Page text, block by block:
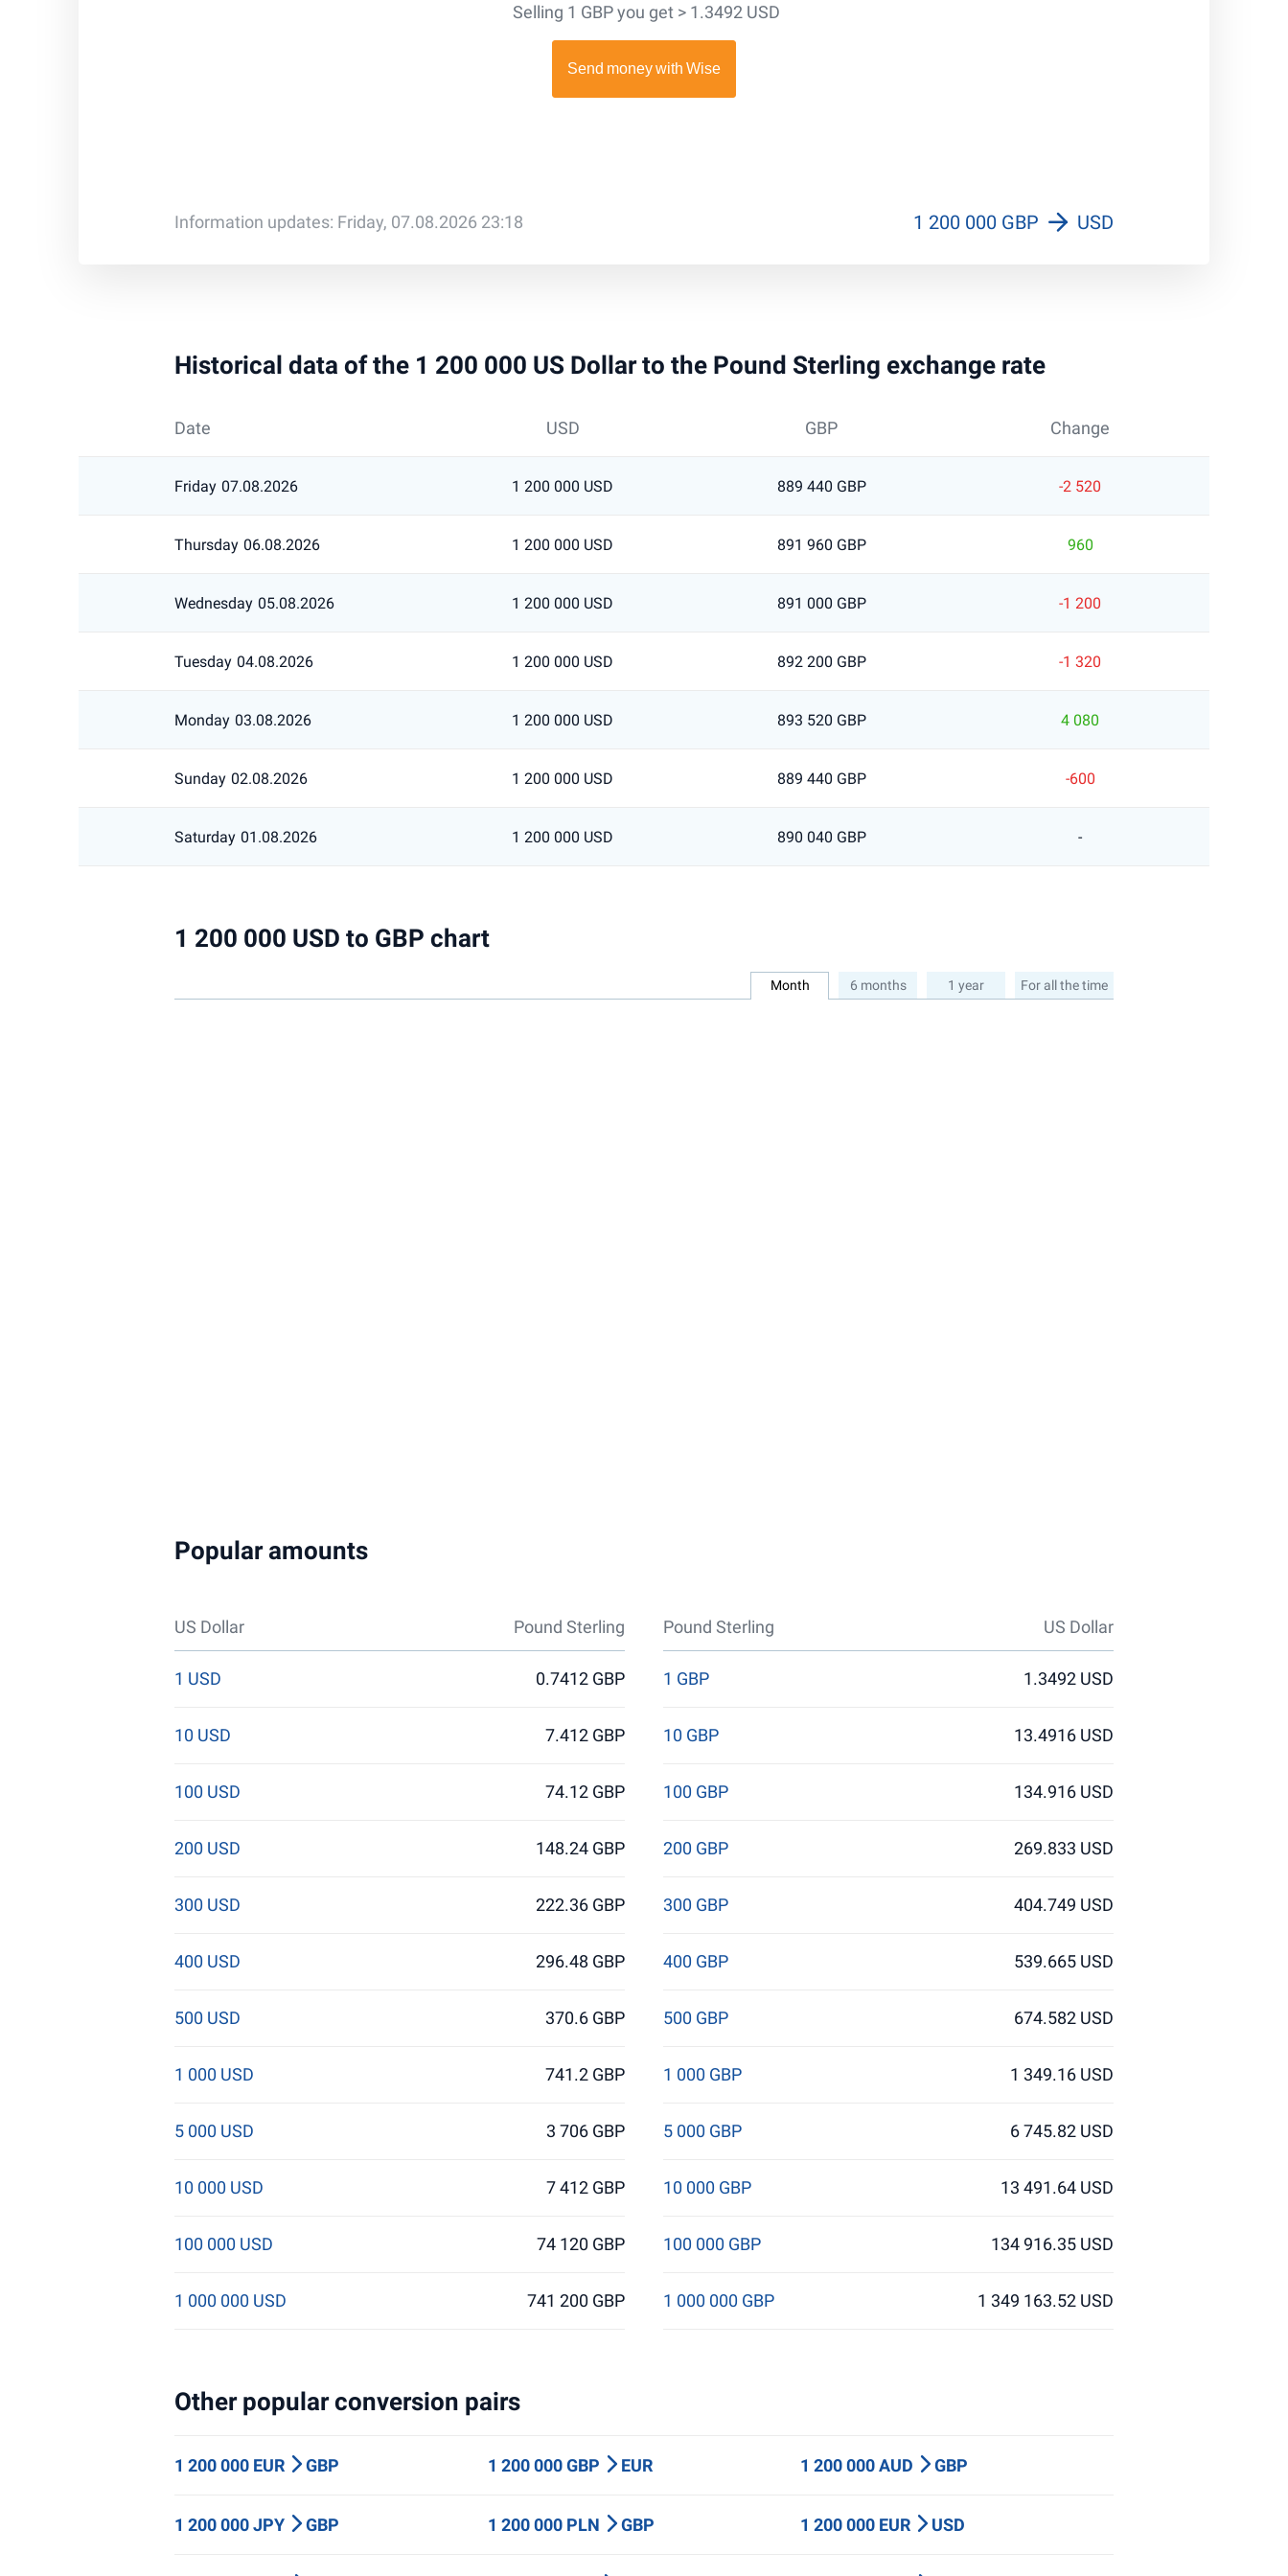
Selling 1 GBP you get > 1.3492 USD
Information updates: Friday, 07.08.2026 23:18 1 200 000 GBP USD
Historical data of the 1 200 000 US Dollar to the Pound Sterling exchange rate
Date USD GBP Change
Friday 07.08.2026 1 200 000 USD 889 440 GBP -2 520
Thursday 06.08.2026 1 200 000 USD 891 960 GBP 960
Wednesday 05.08.2026 1 200 000 USD 891 000 GBP -1 200
Tuesday 04.08.2026 1 200 000 USD 892 200 GBP -1 320
Monday 03.08.2026 1 200 000 USD 893 520 GBP 4 080
Sunday 02.08.2026 1 200 000 USD 889 440 GBP -600
Saturday 01.08.2026 1 200 000 USD 890 040 GBP -
1 200 000 USD to GBP chart
Month 6 months 1 year For all the time
Popular amounts
US Dollar Pound Sterling Pound Sterling US Dollar
1 USD 0.7412 GBP
10 USD 7.412 GBP
100 USD 74.12 GBP
200 USD 148.24 GBP
300 USD 222.36 GBP
400 USD 296.48 GBP
500 USD 370.6 GBP
1 000 USD 741.2 GBP
5 000 USD 3 706 GBP
10 000 USD 7 412 GBP
100 000 USD 74 120 GBP
1 000 000 USD 741 200 GBP
1 GBP 1.3492 USD
10 GBP 13.4916 USD
100 GBP 134.916 USD
200 GBP 269.833 USD
300 GBP 404.749 USD
400 GBP 539.665 USD
500 GBP 674.582 USD
1 000 GBP 1 349.16 USD
5 000 GBP 6 745.82 USD
10 000 GBP 13 491.64 USD
100 000 GBP 134 916.35 USD
1 000 000 GBP 1 349 163.52 USD
Other popular conversion pairs
1 200 000 EUR GBP 1 200 000 GBP EUR 1 200 000 AUD GBP
1 200 000 JPY GBP 1 200 000 PLN GBP 1 200 000 EUR USD